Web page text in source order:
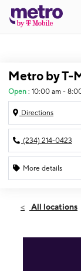
Metro by T-
Open : 10:00 am -
Directions
(234) 214-0423
More details
Thurs:10:00
All locations